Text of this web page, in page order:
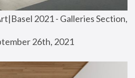
2021 - Galleries Section,
26th, 2021